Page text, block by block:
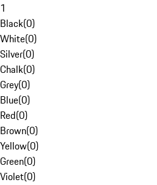
1
Black(0)
White(0)
Silver(0)
Chalk(0)
Grey(0)
Blue(0)
Red(0)
Brown(0)
Yellow(0)
Green(0)
Violet(0)